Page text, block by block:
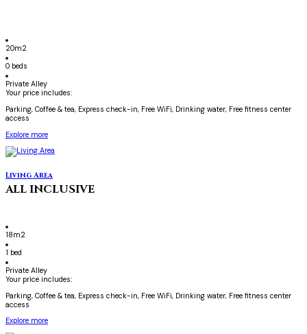
20m2
0 beds
Private Alley
Your price includes:
Parking, Coffee & tea, Express check-in, Free WiFi, Drinking water, Free fitness center
access
Explore more
Living Area
ALL INCLUSIVE
18m2
1 bed
Private Alley
Your price includes:
Parking, Coffee & tea, Express check-in, Free WiFi, Drinking water, Free fitness center
access
Explore more